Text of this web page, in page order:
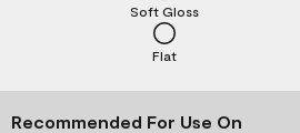
Flat
Soft Gloss
Recommended For Use On